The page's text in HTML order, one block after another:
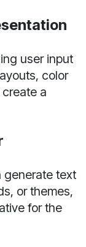
user input
color
a
generate text
or themes,
for the